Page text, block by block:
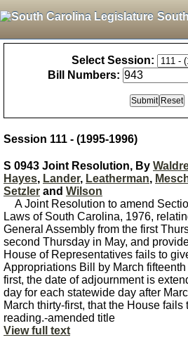
Select Session:
Bill Numbers:
Session 111 - (1995-1996)
S 0943 Joint Resolution, By
Hayes, Lander, Leatherman,
Setzler and Wilson
A Joint Resolution to amend
Laws of South Carolina, 1976,
General Assembly from the first
second Thursday in May, and
House of Representatives fails to
Appropriations Bill by March
first, the date of adjournment is
day for each statewide day after
March thirty-first, that the House fails
reading.-amended title
View full text